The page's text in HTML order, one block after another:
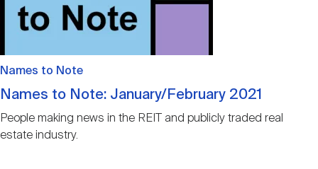
Names to Note
Names to Note: January/February 2021
People making news in the REIT and publicly traded real
estate industry.